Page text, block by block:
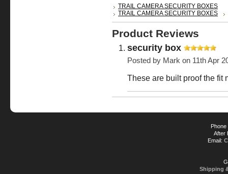
TRAIL CAMERA SECURITY BOXES
TRAIL CAMERA SECURITY BOXES
Product Reviews
security box
Posted by Mark on 11th Apr
These are built proof the fit
After
Email:
Shipping